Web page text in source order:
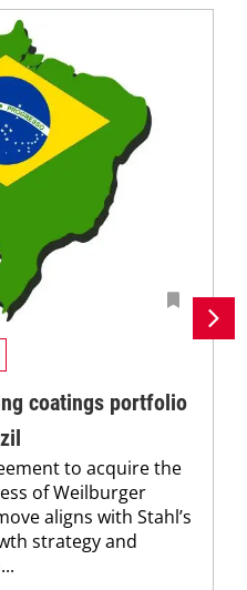
coatings portfolio
to acquire the
of Weilburger
aligns with Stahl’s
strategy and